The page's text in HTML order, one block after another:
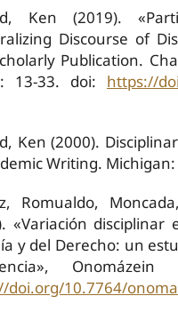
Ken (2019).
Discourse of
Publication.
13-33. doi: https://
Ken (2000).
Writing.
Romualdo,
«Variación
y del Derecho: un
doi.org/10.7764/